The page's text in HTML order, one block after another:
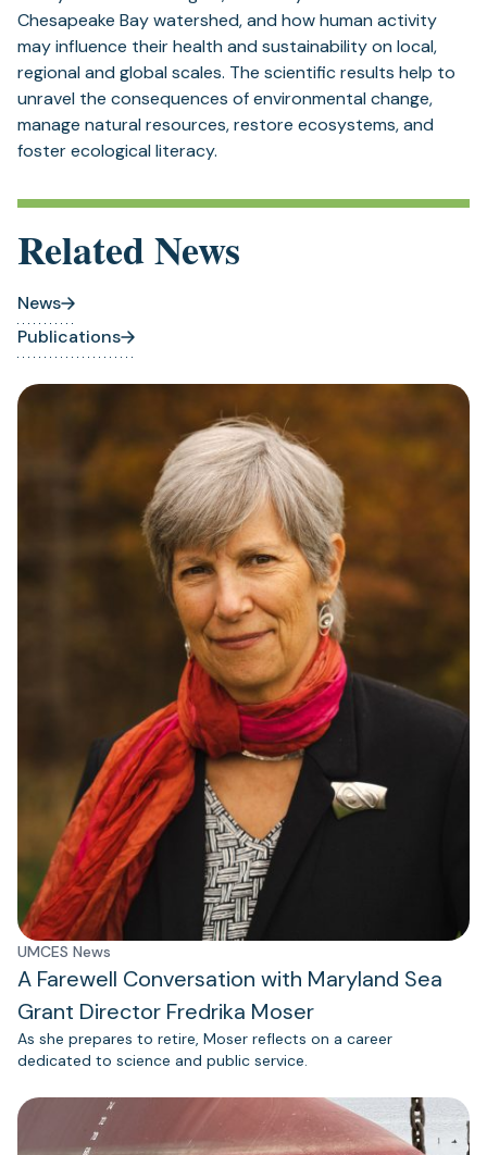
Chesapeake Bay watershed, and how human activity
may influence their health and sustainability on local,
regional and global scales. The scientific results help to
unravel the consequences of environmental change,
manage natural resources, restore ecosystems, and
foster ecological literacy.
Related News
News
Publications
UMCES News
A Farewell Conversation with Maryland Sea
Grant Director Fredrika Moser
As she prepares to retire, Moser reflects on a career
dedicated to science and public service.